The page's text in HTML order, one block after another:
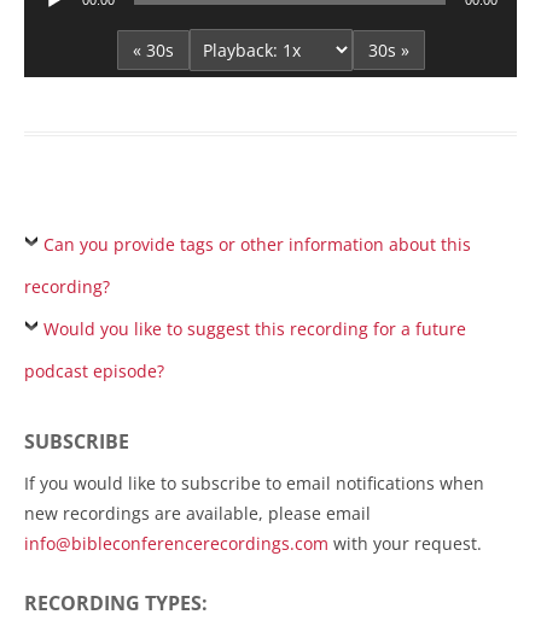
« 30s 30s »
Can you provide tags or other information about this
recording?
Would you like to suggest this recording for a future
podcast episode?
SUBSCRIBE
If you would like to subscribe to email notifications when
new recordings are available, please email
info@bibleconferencerecordings.com with your request.
RECORDING TYPES: